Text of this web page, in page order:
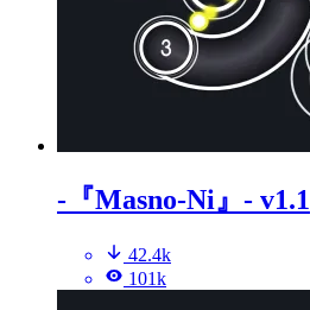
-『Masno-Ni』- v1.1
42.4k
101k